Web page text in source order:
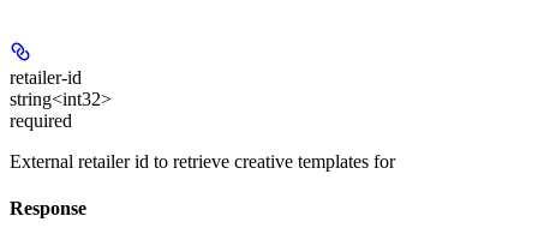
retailer-id
string<int32>
required
External retailer id to retrieve creative templates for
Response